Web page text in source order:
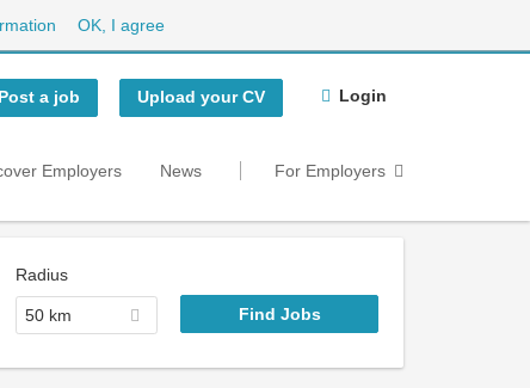
OK, I agree
Post a job Upload your CV Login
Employers News For Employers
Radius
50 km